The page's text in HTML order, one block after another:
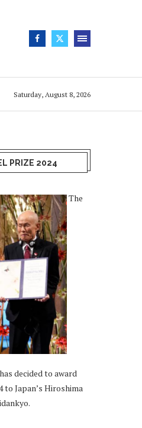
Saturday, August 8, 2026
PRIZE 2024
The
decided to award
to Japan’s Hiroshima